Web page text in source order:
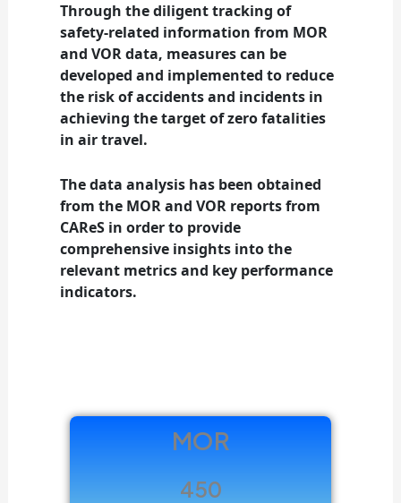
Through the diligent tracking of
safety-related information from MOR
and VOR data, measures can be
developed and implemented to reduce
the risk of accidents and incidents in
achieving the target of zero fatalities
in air travel.
The data analysis has been obtained
from the MOR and VOR reports from
CAReS in order to provide
comprehensive insights into the
relevant metrics and key performance
indicators.
MOR
450